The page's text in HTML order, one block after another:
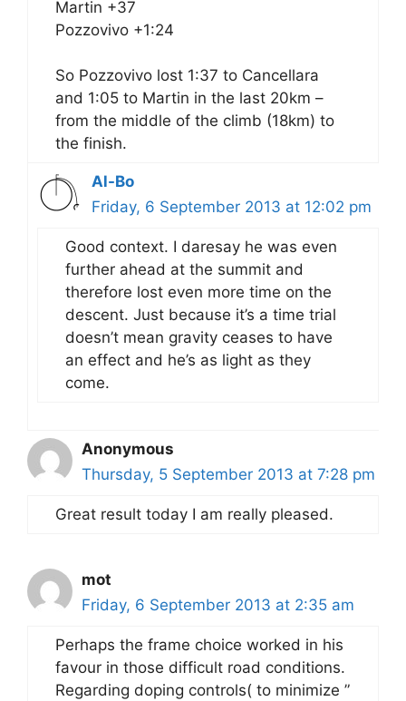
Martin +37
Pozzovivo +1:24
So Pozzovivo lost 1:37 to Cancellara
and 1:05 to Martin in the last 20km –
from the middle of the climb (18km) to
the finish.
Al-Bo
Friday, 6 September 2013 at 12:02 pm
Good context. I daresay he was even
further ahead at the summit and
therefore lost even more time on the
descent. Just because it’s a time trial
doesn’t mean gravity ceases to have
an effect and he’s as light as they
come.
Anonymous
Thursday, 5 September 2013 at 7:28 pm
Great result today I am really pleased.
mot
Friday, 6 September 2013 at 2:35 am
Perhaps the frame choice worked in his
favour in those difficult road conditions.
Regarding doping controls( to minimize ”